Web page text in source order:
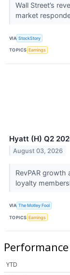
Wall Street’s
market
VIA StockStory
TOPICS Earnings
Hyatt (H) Q2
August 03, 2026
RevPAR growth
loyalty
VIA The Motley Fool
TOPICS Earnings
Performance
YTD